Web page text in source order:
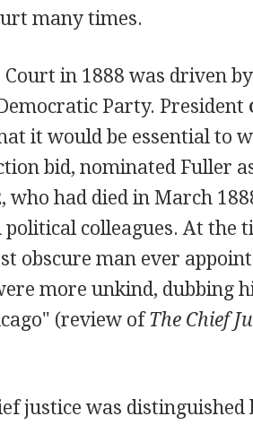
many times.
in 1888 was driven
Party. President
it would be essential to
bid, nominated Fuller
, who had died in March
colleagues. At the
obscure man ever
more unkind, dubbing
(review ofThe Chief
justice was